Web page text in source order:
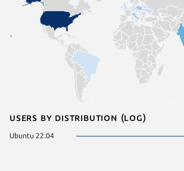
Users by distribution (log)
Ubuntu 22.04